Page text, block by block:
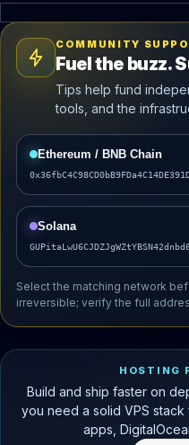
COMMUNITY
Fuel the buzz.
Tips help fund
tools, and the
Ethereum / BNB Chain
Solana
Select the matching network
irreversible; verify the full
HOSTING
Build and ship faster on
you need a solid VPS
apps,